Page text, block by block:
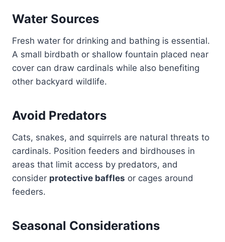
Water Sources
Fresh water for drinking and bathing is essential.
A small birdbath or shallow fountain placed near
cover can draw cardinals while also benefiting
other backyard wildlife.
Avoid Predators
Cats, snakes, and squirrels are natural threats to
cardinals. Position feeders and birdhouses in
areas that limit access by predators, and
consider protective baffles or cages around
feeders.
Seasonal Considerations